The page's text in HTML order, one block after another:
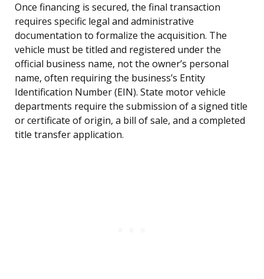
Once financing is secured, the final transaction
requires specific legal and administrative
documentation to formalize the acquisition. The
vehicle must be titled and registered under the
official business name, not the owner’s personal
name, often requiring the business’s Entity
Identification Number (EIN). State motor vehicle
departments require the submission of a signed title
or certificate of origin, a bill of sale, and a completed
title transfer application.